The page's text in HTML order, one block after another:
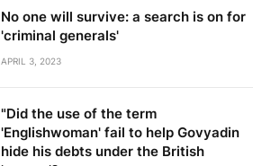
No one will survive: a search is on for
'criminal generals'
APRIL 3, 2023
"Did the use of the term
'Englishwoman' fail to help Govyadin
hide his debts under the British